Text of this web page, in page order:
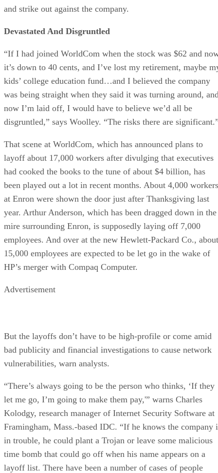
and strike out against the company.
Devastated And Disgruntled
“If I had joined WorldCom when the stock was $62 and
it’s down to 40 cents, and I’ve lost my retirement, maybe
kids’ college education fund…and I believed the company
was being straight when they said it was turning around,
now I’m laid off, I would have to believe we’d all be
disgruntled,” says Woolley. “The risks there are
That scene at WorldCom, which has announced plans to
layoff about 17,000 workers after divulging that executives
had cooked the books to the tune of about $4 billion, has
been played out a lot in recent months. About 4,000 workers
at Enron were shown the door just after Thanksgiving last
year. Arthur Anderson, which has been dragged down in the
mire surrounding Enron, is supposedly laying off 7,000
employees. And over at the new Hewlett-Packard Co., about
15,000 employees are expected to be let go in the wake of
HP’s merger with Compaq Computer.
Advertisement
But the layoffs don’t have to be high-profile or come amid
bad publicity and financial investigations to cause network
vulnerabilities, warn analysts.
“There’s always going to be the person who thinks, ‘If they
let me go, I’m going to make them pay,'” warns Charles
Kolodgy, research manager of Internet Security Software at
Framingham, Mass.-based IDC. “If he knows the company
in trouble, he could plant a Trojan or leave some malicious
time bomb that could go off when his name appears on a
layoff list. There have been a number of cases of people